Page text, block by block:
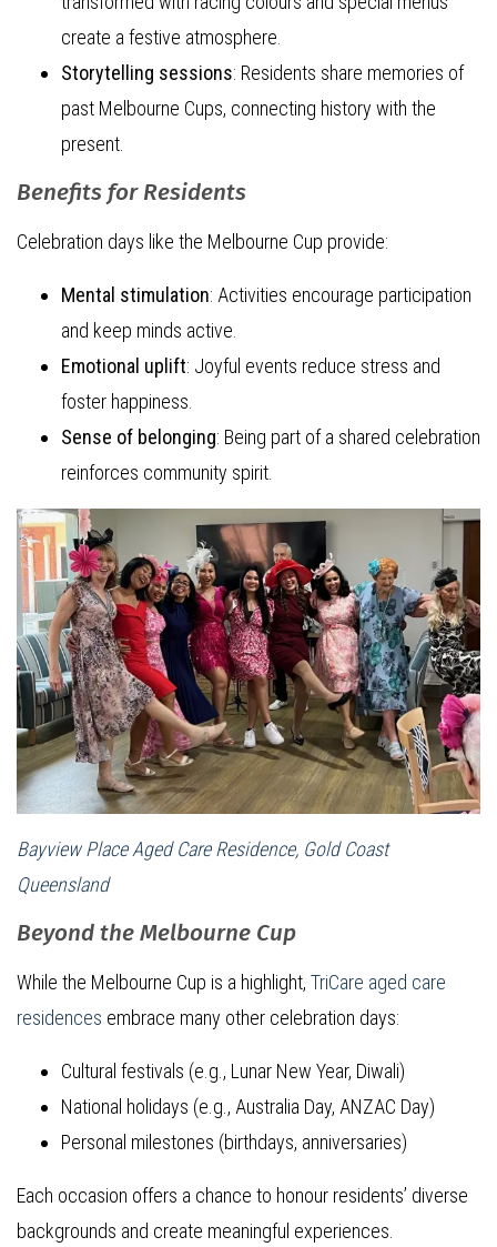
create a festive atmosphere.
Storytelling sessions: Residents share memories of
past Melbourne Cups, connecting history with the
present.
Benefits for Residents
Celebration days like the Melbourne Cup provide:
Mental stimulation: Activities encourage participation
and keep minds active.
Emotional uplift: Joyful events reduce stress and
foster happiness.
Sense of belonging: Being part of a shared celebration
reinforces community spirit.
Bayview Place Aged Care Residence, Gold Coast
Queensland
Beyond the Melbourne Cup
While the Melbourne Cup is a highlight, TriCare aged care
residences embrace many other celebration days:
Cultural festivals (e.g., Lunar New Year, Diwali)
National holidays (e.g., Australia Day, ANZAC Day)
Personal milestones (birthdays, anniversaries)
Each occasion offers a chance to honour residents’ diverse
backgrounds and create meaningful experiences.